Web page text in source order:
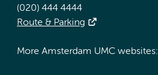
(020) 444 4444
Route & Parking
More Amsterdam UMC websites: